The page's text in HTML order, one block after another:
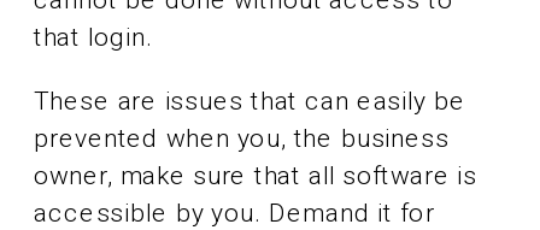
that login.
These are issues that can easily be
prevented when you, the business
owner, make sure that all software is
accessible by you. Demand it for